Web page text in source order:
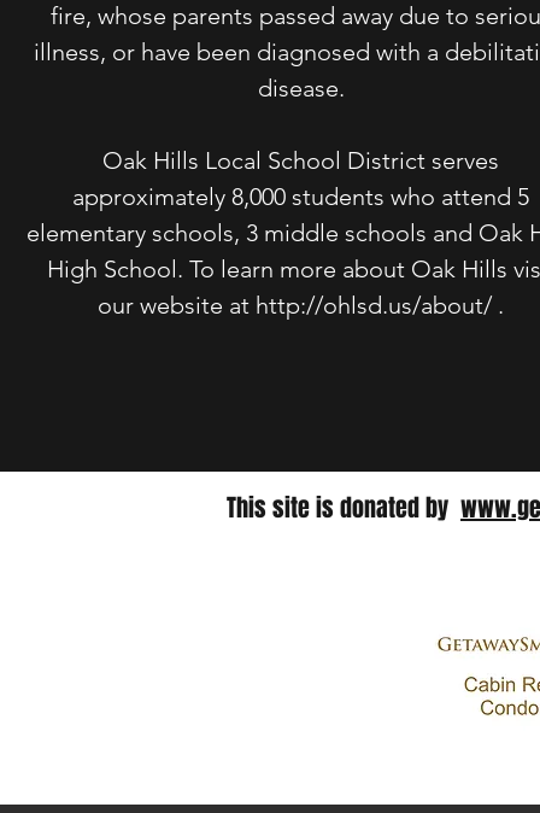
fire, whose parents passed away due to
illness, or have been diagnosed with a
disease.
Oak Hills Local School District serves
approximately 8,000 students who attend 5
elementary schools, 3 middle schools and Oak
High School. To learn more about Oak Hills
our website at http://ohlsd.us/about/.
This site is donated by​